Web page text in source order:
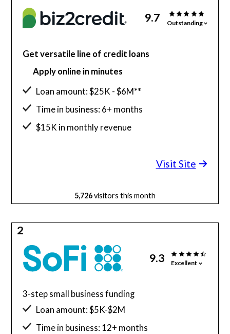
9.7 Outstanding
Get versatile line of credit loans
Apply online in minutes
Loan amount: $25K - $6M**
Time in business: 6+ months
$15K in monthly revenue
Visit Site
5,726visitors this month
2
9.3 Excellent
3-step small business funding
Loan amount: $5K-$2M
Time in business: 12+ months